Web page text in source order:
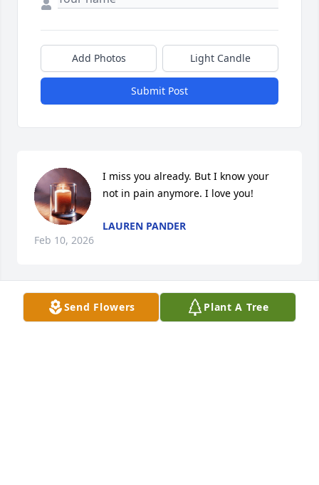
Send Flowers Plant A Tree
Add Photos Light Candle
Submit Post
I miss you already. But I know your
not in pain anymore. I love you!
LAUREN PANDER
Feb 10, 2026
JUDY PANDER
Feb 09, 2026